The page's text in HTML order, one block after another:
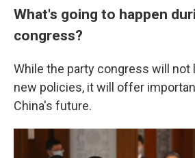
What's going to happen
congress?
While the party congress will not
new policies, it will offer
China's future.